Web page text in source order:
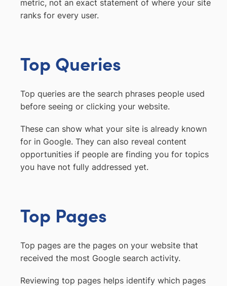
metric, not an exact statement of where your site
ranks for every user.
Top Queries
Top queries are the search phrases people used
before seeing or clicking your website.
These can show what your site is already known
for in Google. They can also reveal content
opportunities if people are finding you for topics
you have not fully addressed yet.
Top Pages
Top pages are the pages on your website that
received the most Google search activity.
Reviewing top pages helps identify which pages